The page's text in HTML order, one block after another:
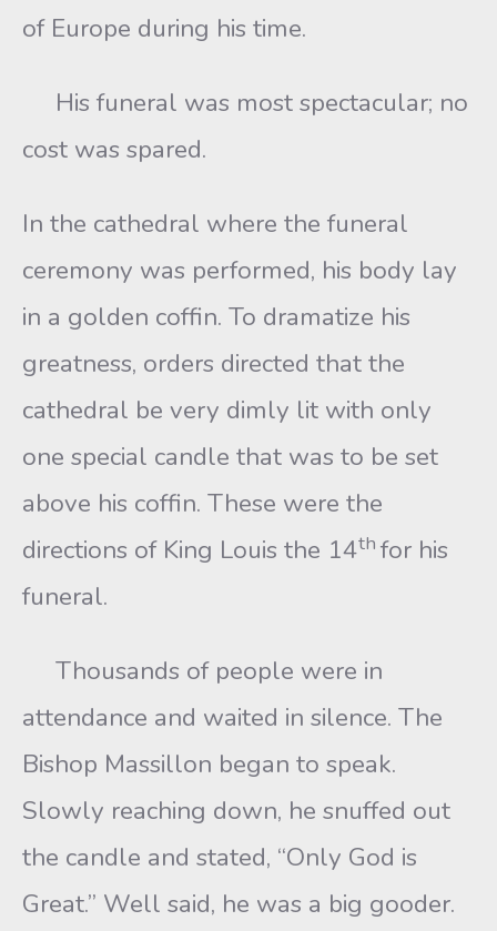
of Europe during his time.
His funeral was most spectacular; no
cost was spared.
In the cathedral where the funeral
ceremony was performed, his body lay
in a golden coffin. To dramatize his
greatness, orders directed that the
cathedral be very dimly lit with only
one special candle that was to be set
above his coffin. These were the
directions of King Louis the 14th for his
funeral.
Thousands of people were in
attendance and waited in silence. The
Bishop Massillon began to speak.
Slowly reaching down, he snuffed out
the candle and stated, “Only God is
Great.” Well said, he was a big gooder.